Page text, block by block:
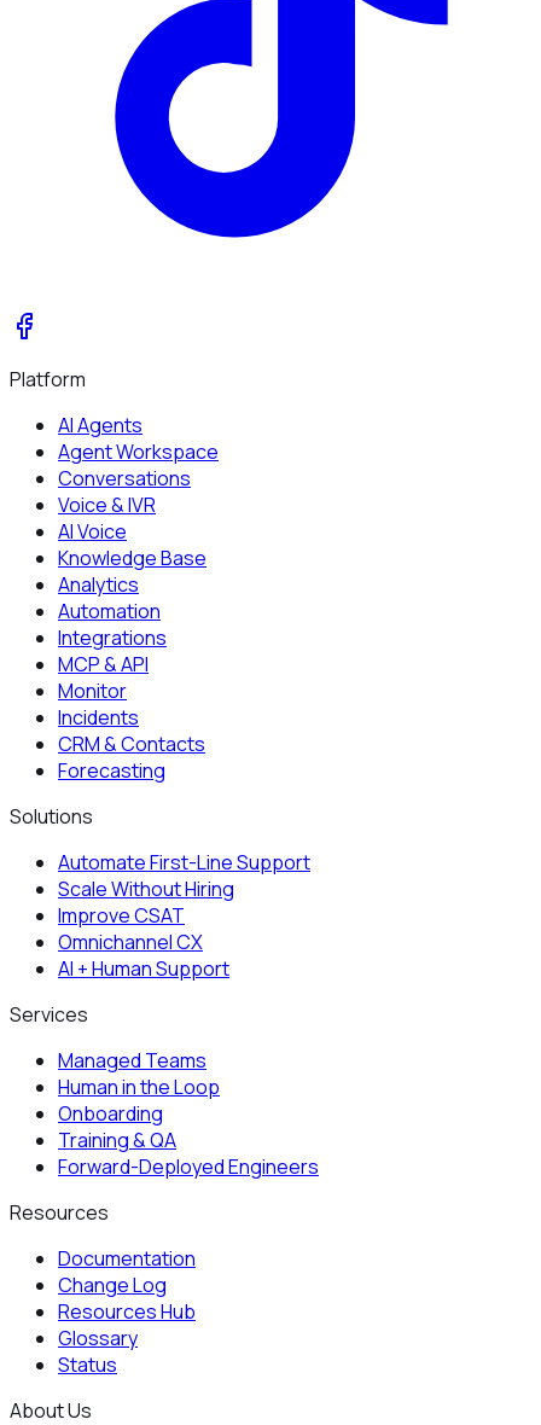
Platform
AI Agents
Agent Workspace
Conversations
Voice & IVR
AI Voice
Knowledge Base
Analytics
Automation
Integrations
MCP & API
Monitor
Incidents
CRM & Contacts
Forecasting
Solutions
Automate First-Line Support
Scale Without Hiring
Improve CSAT
Omnichannel CX
AI + Human Support
Services
Managed Teams
Human in the Loop
Onboarding
Training & QA
Forward-Deployed Engineers
Resources
Documentation
Change Log
Resources Hub
Glossary
Status
About Us